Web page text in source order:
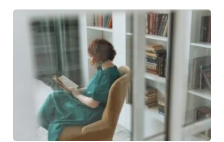
years when nobody has anything urgent to say